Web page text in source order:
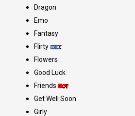
Dragon
Emo
Fantasy
Flirty
Flowers
Good Luck
Friends
Get Well Soon
Girly